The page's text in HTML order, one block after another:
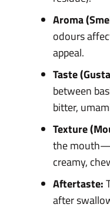
Aroma
odours
appeal.
Taste
between
bitter,
Texture
the
creamy,
Aftertaste:
after